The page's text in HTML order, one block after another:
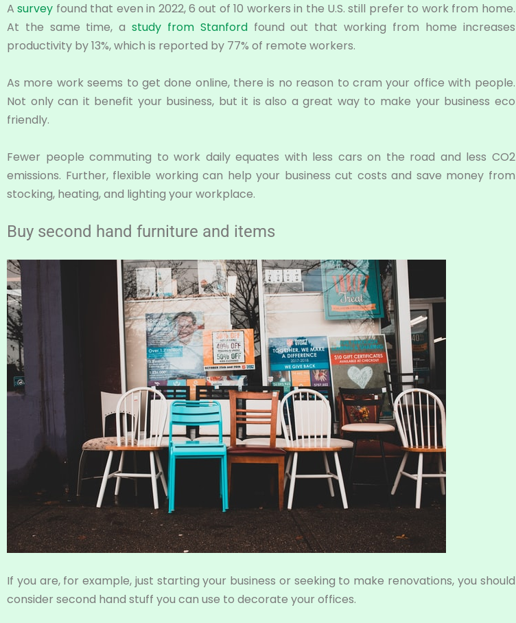
Asurvey found that even in 2022, 6 out of 10 workers in the U.S. still prefer to work from home.
At the same time, astudy from Stanfordfound out that working from home increases
productivity by 13%, which is reported by 77% of remote workers.
As more work seems to get done online, there is no reason to cram your office with people.
Not only can it benefit your business, but it is also a great way to make your business eco
friendly.
Fewer people commuting to work daily equates with less cars on the road and less CO2
emissions. Further, flexible working can help your business cut costs and save money from
stocking, heating, and lighting your workplace.
Buy second hand furniture and items
If you are, for example, just starting your business or seeking to make renovations, you should
consider second hand stuff you can use to decorate your offices.